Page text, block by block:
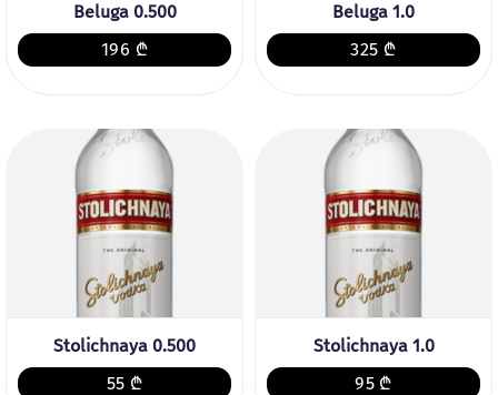
Beluga 0.500
196 ₾
Beluga 1.0
325 ₾
Stolichnaya 0.500
55 ₾
Stolichnaya 1.0
95 ₾